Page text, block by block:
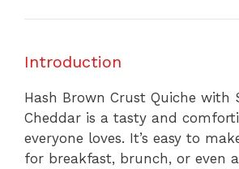
Introduction
Hash Brown Crust Quiche with
Cheddar is a tasty and
everyone loves. It’s easy to
for breakfast, brunch, or even